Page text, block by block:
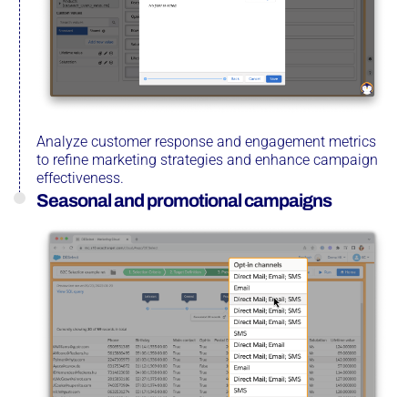
Analyze customer response and engagement metrics
to refine marketing strategies and enhance campaign
effectiveness.
Seasonal and promotional campaigns